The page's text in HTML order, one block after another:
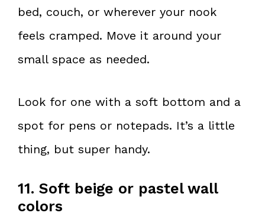
bed, couch, or wherever your nook
feels cramped. Move it around your
small space as needed.
Look for one with a soft bottom and a
spot for pens or notepads. It’s a little
thing, but super handy.
11. Soft beige or pastel wall
colors